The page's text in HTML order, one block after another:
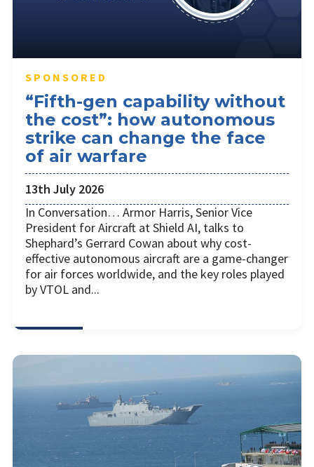
SPONSORED
“Fifth-gen capability without
the cost”: how autonomous
strike can change the face
of air warfare
13th July 2026
In Conversation… Armor Harris, Senior Vice
President for Aircraft at Shield AI, talks to
Shephard’s Gerrard Cowan about why cost-
effective autonomous aircraft are a game-changer
for air forces worldwide, and the key roles played
by VTOL and...